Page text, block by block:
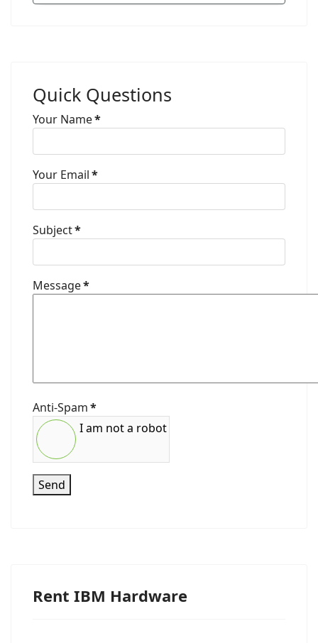
Quick Questions
Your Name*
Your Email*
Subject*
Message*
Anti-Spam*
I am not a robot
Send
Rent IBM Hardware